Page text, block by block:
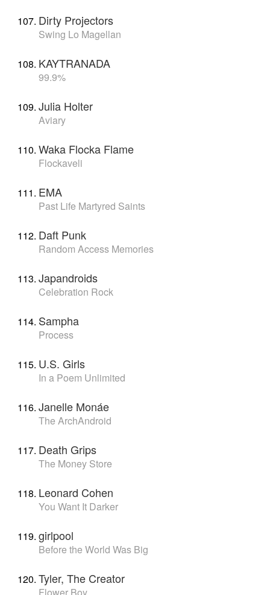
Dirty Projectors
Swing Lo Magellan
KAYTRANADA
99.9%
Julia Holter
Aviary
Waka Flocka Flame
Flockaveli
EMA
Past Life Martyred Saints
Daft Punk
Random Access Memories
Japandroids
Celebration Rock
Sampha
Process
U.S. Girls
In a Poem Unlimited
Janelle Monáe
The ArchAndroid
Death Grips
The Money Store
Leonard Cohen
You Want It Darker
girlpool
Before the World Was Big
Tyler, The Creator